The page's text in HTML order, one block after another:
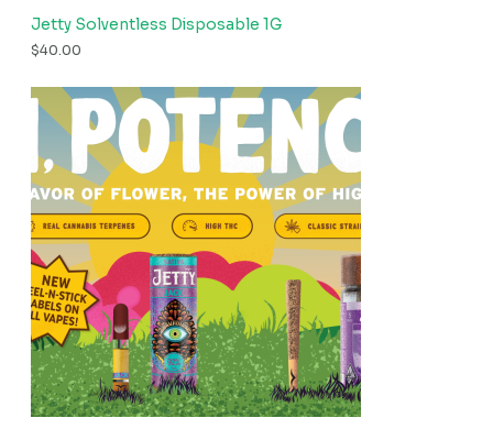
Jetty Solventless Disposable 1G
$40.00